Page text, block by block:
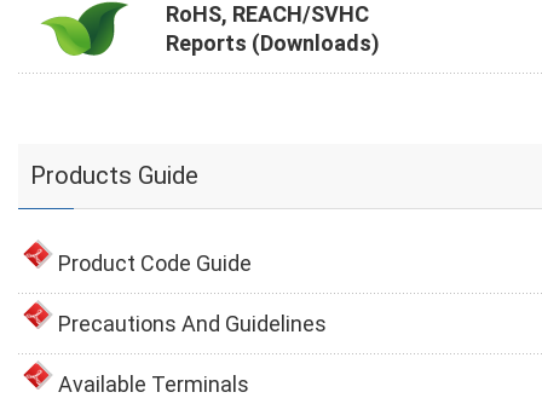
RoHS, REACH/SVHC
Reports (Downloads)
Products Guide
Product Code Guide
Precautions And Guidelines
Available Terminals